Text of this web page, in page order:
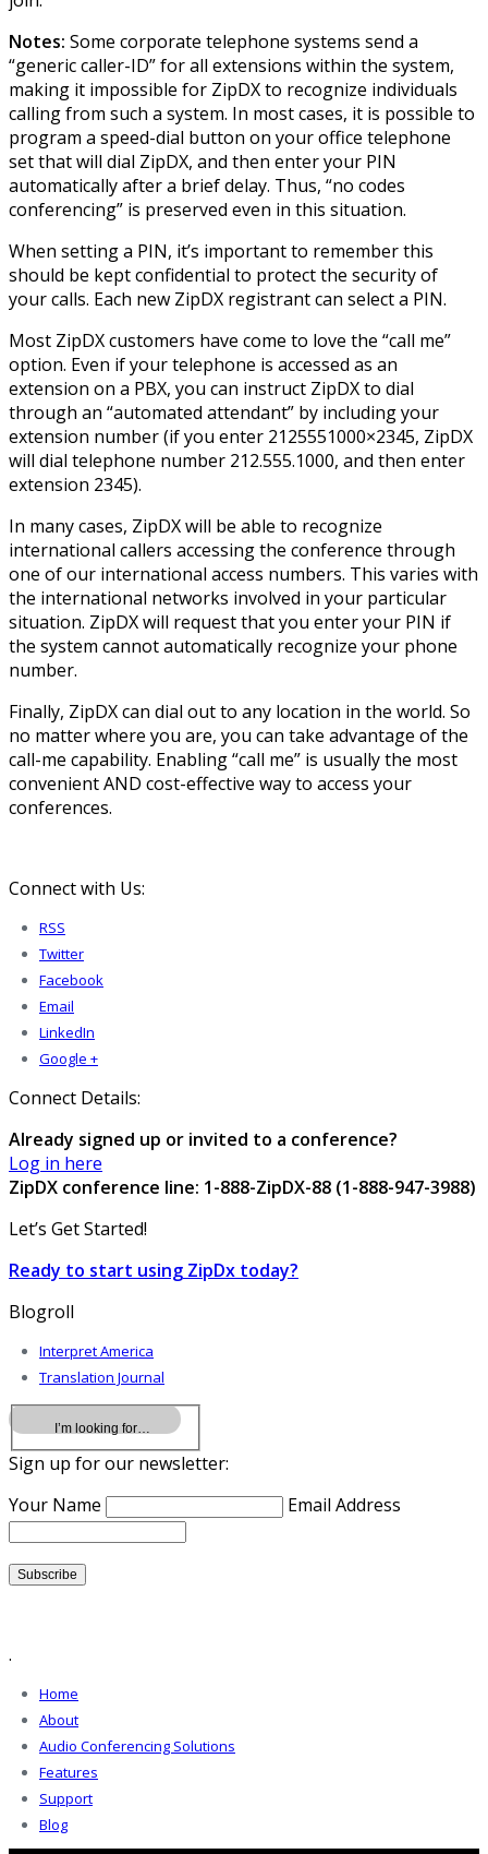
Notes: Some corporate telephone systems send a
“generic caller-ID” for all extensions within the system,
making it impossible for ZipDX to recognize individuals
calling from such a system. In most cases, it is possible to
program a speed-dial button on your office telephone
set that will dial ZipDX, and then enter your PIN
automatically after a brief delay. Thus, “no codes
conferencing” is preserved even in this situation.
When setting a PIN, it’s important to remember this
should be kept confidential to protect the security of
your calls. Each new ZipDX registrant can select a PIN.
Most ZipDX customers have come to love the “call me”
option. Even if your telephone is accessed as an
extension on a PBX, you can instruct ZipDX to dial
through an “automated attendant” by including your
extension number (if you enter 2125551000×2345, ZipDX
will dial telephone number 212.555.1000, and then enter
extension 2345).
In many cases, ZipDX will be able to recognize
international callers accessing the conference through
one of our international access numbers. This varies with
the international networks involved in your particular
situation. ZipDX will request that you enter your PIN if
the system cannot automatically recognize your phone
number.
Finally, ZipDX can dial out to any location in the world. So
no matter where you are, you can take advantage of the
call-me capability. Enabling “call me” is usually the most
convenient AND cost-effective way to access your
conferences.
Connect with Us:
RSS
Twitter
Facebook
Email
LinkedIn
Google +
Connect Details:
Already signed up or invited to a conference?
Log in here
ZipDX conference line: 1-888-ZipDX-88 (1-888-947-3988)
Let’s Get Started!
Ready to start using ZipDx today?
Blogroll
Interpret America
Translation Journal
Sign up for our newsletter:
Your Name
Email Address
.
Home
About
Audio Conferencing Solutions
Features
Support
Blog